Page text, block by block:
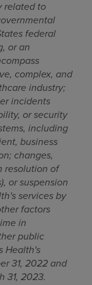
related to
federal
or an
complex, and
industry;
incidents
or security
including
business
changes,
resolution of
or suspension
services by
factors
in
public
Health's
31, 2022 and
31, 2023.